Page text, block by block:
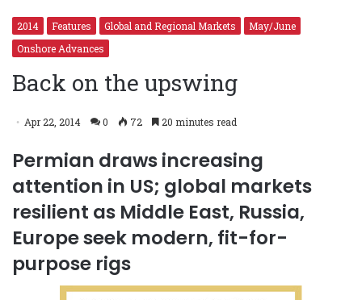
2014 Features Global and Regional Markets
May/June
Onshore Advances
Back on the upswing
Apr 22, 2014 0 72 20 minutes read
Permian draws increasing
attention in US; global markets
resilient as Middle East, Russia,
Europe seek modern, fit-for-
purpose rigs